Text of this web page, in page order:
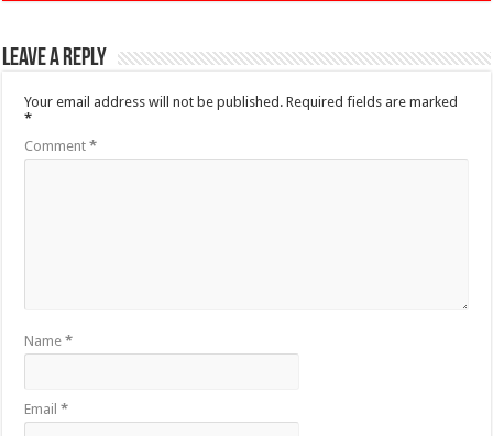
Leave a Reply
Your email address will not be published. Required fields are marked
*
Comment*
Name*
Email*